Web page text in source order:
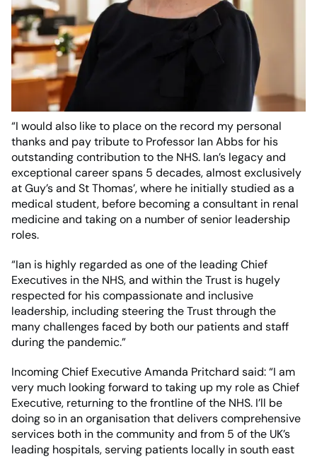
“I would also like to place on the record my personal
thanks and pay tribute to Professor Ian Abbs for his
outstanding contribution to the NHS. Ian’s legacy and
exceptional career spans 5 decades, almost exclusively
at Guy’s and St Thomas’, where he initially studied as a
medical student, before becoming a consultant in renal
medicine and taking on a number of senior leadership
roles.
“Ian is highly regarded as one of the leading Chief
Executives in the NHS, and within the Trust is hugely
respected for his compassionate and inclusive
leadership, including steering the Trust through the
many challenges faced by both our patients and staff
during the pandemic.”
Incoming Chief Executive Amanda Pritchard said: “I am
very much looking forward to taking up my role as Chief
Executive, returning to the frontline of the NHS. I’ll be
doing so in an organisation that delivers comprehensive
services both in the community and from 5 of the UK’s
leading hospitals, serving patients locally in south east